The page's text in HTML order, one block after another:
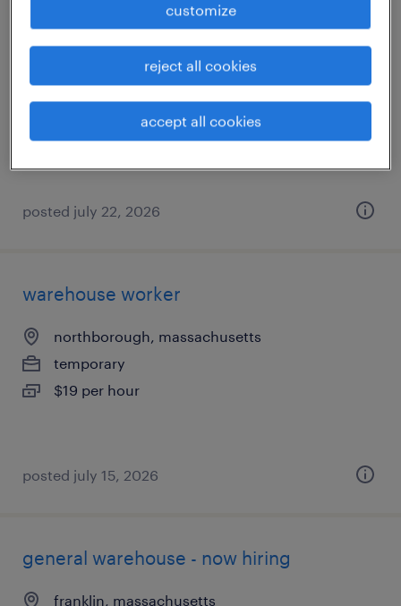
production associate - now hiring
northborough, massachusetts
temporary
posted july 22, 2026
warehouse worker
northborough, massachusetts
temporary
$19 per hour
posted july 15, 2026
general warehouse - now hiring
franklin, massachusetts
customize
reject all cookies
accept all cookies